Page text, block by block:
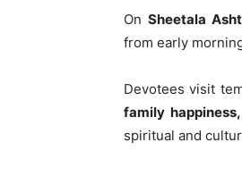
On Sheetala
from early
Devotees visit
family
spiritual and